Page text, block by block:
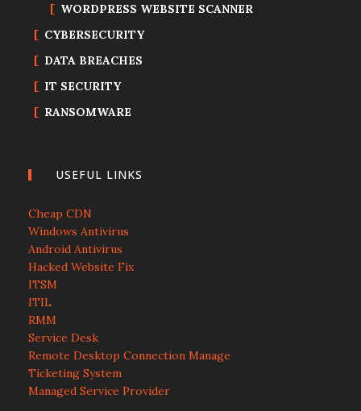
WORDPRESS WEBSITE SCANNER
CYBERSECURITY
DATA BREACHES
IT SECURITY
RANSOMWARE
USEFUL LINKS
Cheap CDN
Windows Antivirus
Android Antivirus
Hacked Website Fix
ITSM
ITIL
RMM
Service Desk
Remote Desktop Connection Manage
Ticketing System
Managed Service Provider